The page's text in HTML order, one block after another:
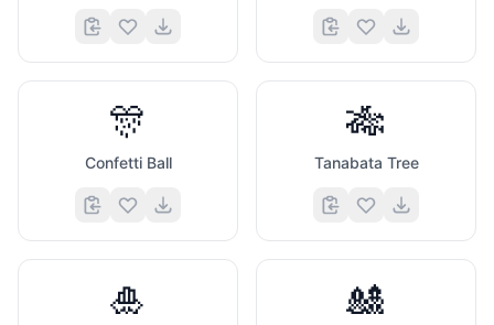
🎊
Confetti Ball
🎋
Tanabata Tree
🎍 🎎